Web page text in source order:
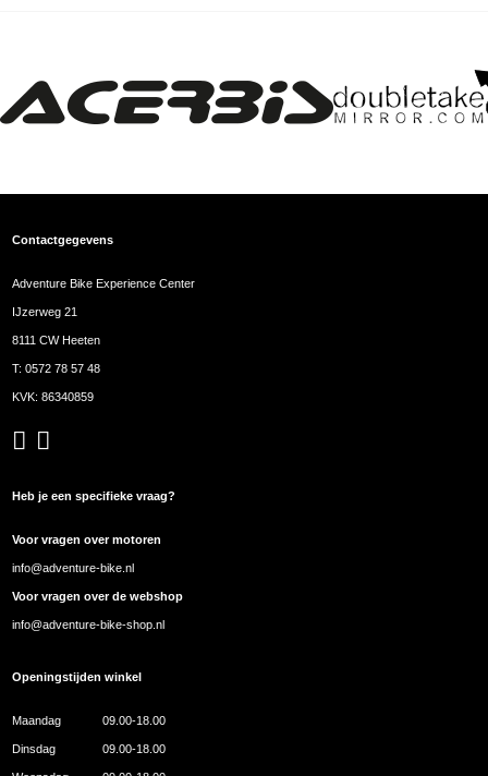
Contactgegevens
Adventure Bike Experience Center
IJzerweg 21
8111 CW Heeten
T:0572 78 57 48
KVK: 86340859
Heb je een specifieke vraag?
Voor vragen over motoren
info@adventure-bike.nl
Voor vragen over de webshop
info@adventure-bike-shop.nl
Openingstijden winkel
Maandag 09.00-18.00
Dinsdag 09.00-18.00